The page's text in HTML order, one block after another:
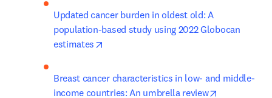
Updated cancer burden in oldest old: A
population-based study using 2022 Globocan
estimates
Breast cancer characteristics in low- and middle-
income countries: An umbrella review